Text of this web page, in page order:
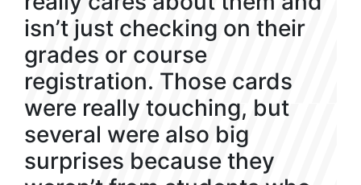
isn’t just checking on their
grades or course
registration. Those cards
were really touching, but
several were also big
surprises because they